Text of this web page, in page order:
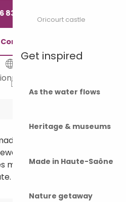
Oricourt castle
Get inspired
As the water flows
Heritage & museums
Made in Haute-Saône
Nature getaway
83 10 08
Contact us
ceramics. Everyday
objects, unique
made on the wheel, with